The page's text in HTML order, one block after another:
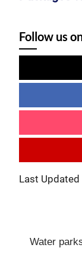
Follow us
Last
Water